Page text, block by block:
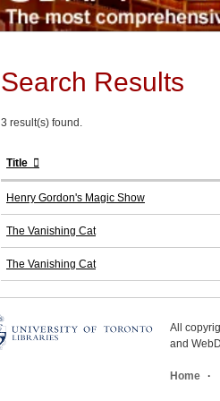
Search Results
3 result(s) found.
Title
Henry Gordon's Magic Show
The Vanishing Cat
The Vanishing Cat
All
and
Home